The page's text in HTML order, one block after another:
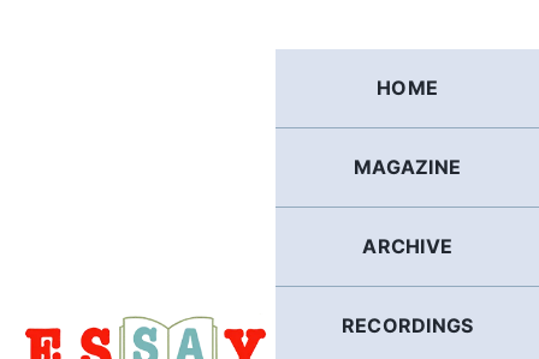
HOME
MAGAZINE
ARCHIVE
RECORDINGS